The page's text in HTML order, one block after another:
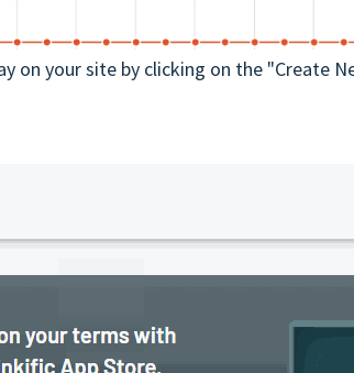
on your site by clicking on the "Create